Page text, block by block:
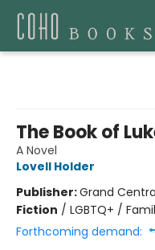
The Book of
A Novel
Lovell Holder
Publisher:Grand
Fiction / LGBTQ+ /
Forthcoming demand: